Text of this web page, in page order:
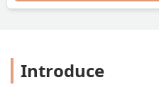
Introduce